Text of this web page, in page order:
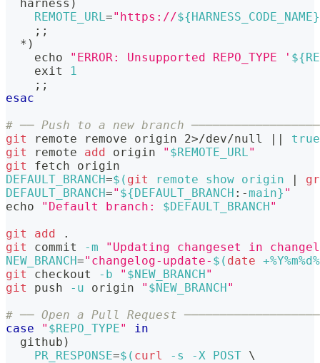
  harness
)
REMOTE_URL ="https://${HARNESS_CODE_NAME}
; ;
  *
)
echo
"ERROR: Unsupported REPO_TYPE '
exit
1
; ;
esac
# ── Push to a new branch
git
remote remove origin 2>/dev/null ||
true
git
remote add origin " $REMOTE_URL "
git
fetch origin
DEFAULT_BRANCH=$( git remote show origin |
DEFAULT_BRANCH=" ${DEFAULT_BRANCH :-main} "
echo
"Default branch: $DEFAULT_BRANCH"
git
add
.
git
commit -m
"Updating changeset in
NEW_BRANCH="changelog-update- $( date
git
checkout -b " $NEW_BRANCH"
git
push -u origin " $NEW_BRANCH"
# ── Open a Pull Request
case
" $REPO_TYPE"
in
  github
)
PR_RESPONSE=$( curl -s -X POST \